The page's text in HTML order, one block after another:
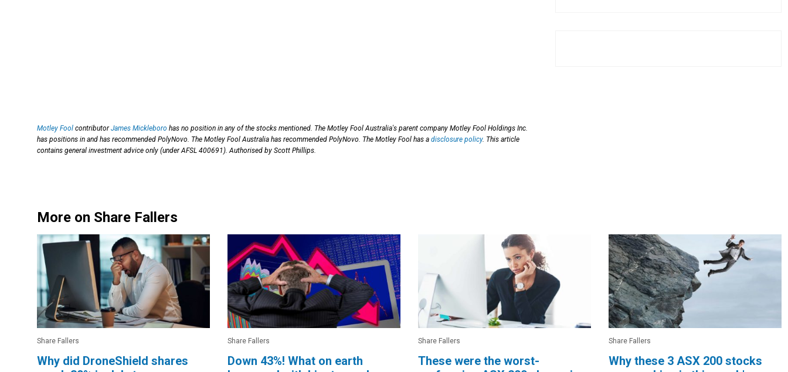
Motley Fool contributorJames Mickleboro has no position in any of the stocks mentioned. The Motley Fool Australia's parent company Motley Fool Holdings Inc.
has positions in and has recommended PolyNovo. The Motley Fool Australia has recommended PolyNovo. The Motley Fool has a disclosure policy. This article
contains general investment advice only (under AFSL 400691). Authorised by Scott Phillips.
More on Share Fallers
Share Fallers
Why did DroneShield shares
Share Fallers
Down 43%! What on earth
Share Fallers
These were the worst-
Share Fallers
Why these 3 ASX 200 stocks